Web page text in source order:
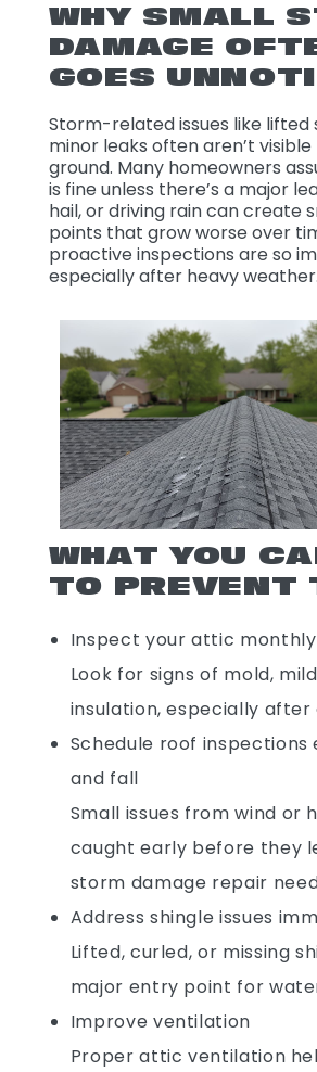
WHY SMALL
DAMAGE
GOES
Storm-related issues like lifted
minor leaks often aren’t
ground. Many homeowners
is fine unless there’s a major
hail, or driving rain can create
points that grow worse over
proactive inspections are so
especially after heavy weather.
WHAT YOU
TO PREVENT
Inspect your attic monthly
Look for signs of mold,
insulation, especially after
Schedule roof inspections
and fall
Small issues from wind or
caught early before they
storm damage repair
Address shingle issues
Lifted, curled, or missing
major entry point for
Improve ventilation
Proper attic ventilation